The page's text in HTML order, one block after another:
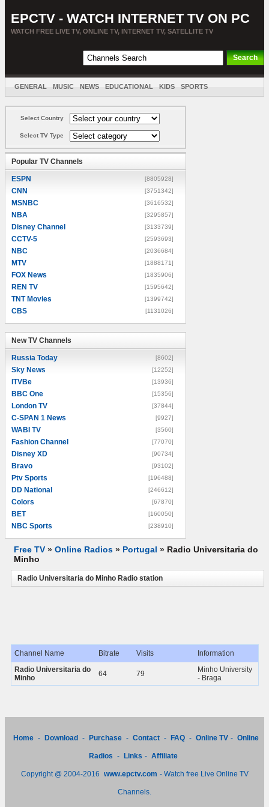
EPCTV - WATCH INTERNET TV ON PC
WATCH FREE LIVE TV, ONLINE TV, INTERNET TV, SATELLITE TV
GENERAL MUSIC NEWS EDUCATIONAL KIDS SPORTS
Select Country
Select TV Type
Popular TV Channels
ESPN [8805928]
CNN [3751342]
MSNBC [3616532]
NBA [3295857]
Disney Channel [3133739]
CCTV-5 [2593693]
NBC [2036684]
MTV [1888171]
FOX News [1835906]
REN TV [1595642]
TNT Movies [1399742]
CBS [1131026]
New TV Channels
Russia Today [8602]
Sky News [12252]
ITVBe [13936]
BBC One [15356]
London TV [37844]
C-SPAN 1 News [9927]
WABI TV [3560]
Fashion Channel [77070]
Disney XD [90734]
Bravo [93102]
Ptv Sports [196488]
DD National [246612]
Colors [67870]
BET [160050]
NBC Sports [238910]
Free TV » Online Radios » Portugal » Radio Universitaria do
Minho
Radio Universitaria do Minho Radio station
Channel Name Bitrate Visits
Information
Radio Universitaria do
Minho
64 79
Minho University
- Braga
Home - Download - Purchase - Contact - FAQ - Online TV - Online
Radios - Links - Affiliate
Copyright @ 2004-2016 www.epctv.com - Watch free Live Online TV
Channels.